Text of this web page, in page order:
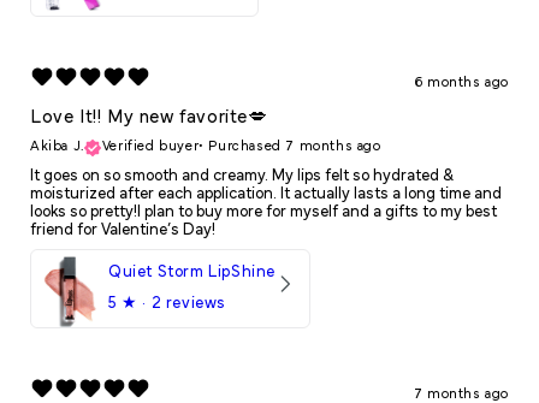
6 months ago
Love It!! My new favorite💋
Akiba J. Verified buyer• Purchased 7 months ago
It goes on so smooth and creamy. My lips felt so hydrated &
moisturized after each application. It actually lasts a long time and
looks so pretty!I plan to buy more for myself and a gifts to my best
friend for Valentine’s Day!
Quiet Storm LipShine
5 ★ · 2 reviews
7 months ago